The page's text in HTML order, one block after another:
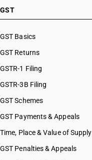
GST
GST Basics
GST Returns
GSTR-1 Filing
GSTR-3B Filing
GST Schemes
GST Payments & Appeals
Time, Place & Value of Supply
GST Penalties & Appeals